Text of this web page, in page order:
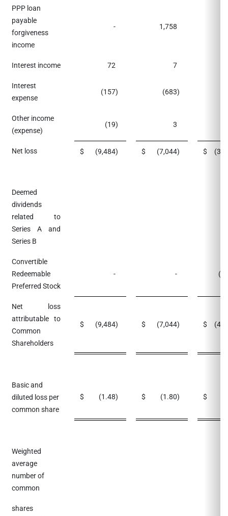
PPP loan
payable
forgiveness
income
- 1,758
Interest income 72 7
Interest
expense
(157) (683)
Other income
(expense)
(19) 3
Net loss $ (9,484) $ (7,044) $
Deemed
dividends
related to
Series A and
Series B
Convertible
Redeemable
Preferred Stock
- -
Net loss
attributable to
Common
Shareholders
$ (9,484) $ (7,044) $
Basic and
diluted loss per
common share
$ (1.48) $ (1.80) $
Weighted
average
number of
common
shares